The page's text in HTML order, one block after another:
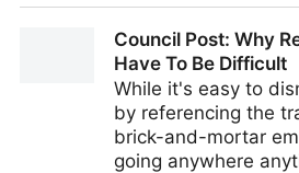
With Your Best Friend
Council Post: Why
Have To Be Difficult
While it's easy to
by referencing the
brick-and-mortar
going anywhere